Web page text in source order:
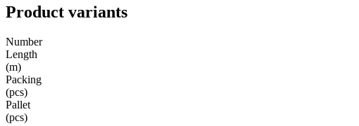
Product variants
Number
Length
(m)
Packing
(pcs)
Pallet
(pcs)